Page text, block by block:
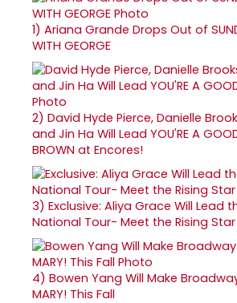
1) Ariana Grande Drops Out of
WITH GEORGE
2) David Hyde Pierce, Danielle
and Jin Ha Will Lead YOU'RE A
BROWN at Encores!
3) Exclusive: Aliya Grace Will Lead
National Tour- Meet the Rising Star
4) Bowen Yang Will Make
MARY! This Fall